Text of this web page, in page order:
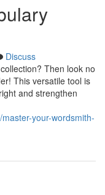
Discuss
Then look no
This versatile tool is
and strengthen
your-wordsmith-